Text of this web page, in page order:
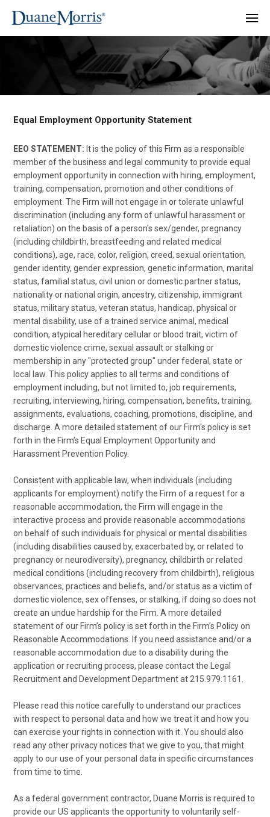
Equal Employment Opportunity Statement
EEO STATEMENT:It is the policy of this Firm as a responsible
member of the business and legal community to provide equal
employment opportunity in connection with hiring, employment,
training, compensation, promotion and other conditions of
employment. The Firm will not engage in or tolerate unlawful
discrimination (including any form of unlawful harassment or
retaliation) on the basis of a person's sex/gender, pregnancy
(including childbirth, breastfeeding and related medical
conditions), age, race, color, religion, creed, sexual orientation,
gender identity, gender expression, genetic information, marital
status, familial status, civil union or domestic partner status,
nationality or national origin, ancestry, citizenship, immigrant
status, military status, veteran status, handicap, physical or
mental disability, use of a trained service animal, medical
condition, atypical hereditary cellular or blood trait, victim of
domestic violence crime, sexual assault or stalking or
membership in any "protected group" under federal, state or
local law. This policy applies to all terms and conditions of
employment including, but not limited to, job requirements,
recruiting, interviewing, hiring, compensation, benefits, training,
assignments, evaluations, coaching, promotions, discipline, and
discharge. A more detailed statement of our Firm's policy is set
forth in the Firm’s Equal Employment Opportunity and
Harassment Prevention Policy.
Consistent with applicable law, when individuals (including
applicants for employment) notify the Firm of a request for a
reasonable accommodation, the Firm will engage in the
interactive process and provide reasonable accommodations
on behalf of such individuals for physical or mental disabilities
(including disabilities caused by, exacerbated by, or related to
pregnancy or neurodiversity), pregnancy, childbirth or related
medical conditions (including recovery from childbirth), religious
observances, practices and beliefs, and/or status as a victim of
domestic violence, sex offenses, or stalking, if doing so does not
create an undue hardship for the Firm. A more detailed
statement of our Firm’s policy is set forth in the Firm’s Policy on
Reasonable Accommodations. If you need assistance and/or a
reasonable accommodation due to a disability during the
application or recruiting process, please contact the Legal
Recruitment and Development Department at 215.979.1161.
Please read this notice carefully to understand our practices
with respect to personal data and how we treat it and how you
can exercise your rights in connection with it. You should also
read any other privacy notices that we give to you, that might
apply to our use of your personal data in specific circumstances
from time to time.
As a federal government contractor, Duane Morris is required to
provide our US applicants the opportunity to voluntarily self-